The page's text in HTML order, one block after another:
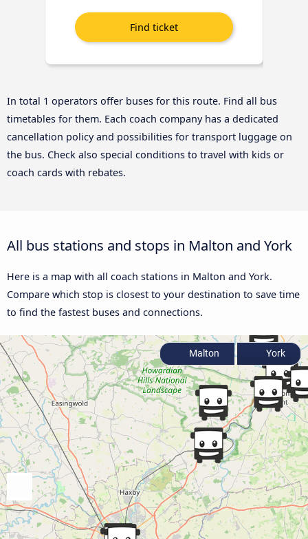
In total 1 operators offer buses for this route. Find all bus
timetables for them. Each coach company has a dedicated
cancellation policy and possibilities for transport luggage on
the bus. Check also special conditions to travel with kids or
coach cards with rebates.
All bus stations and stops in Malton and York
Here is a map with all coach stations in Malton and York.
Compare which stop is closest to your destination to save time
to find the fastest buses and connections.
Malton York